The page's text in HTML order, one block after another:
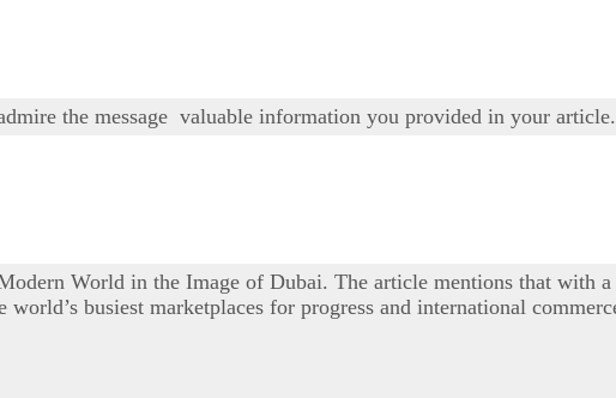
the message valuable information you provided in your
World in the Image of Dubai. The article mentions that with
busiest marketplaces for progress and international